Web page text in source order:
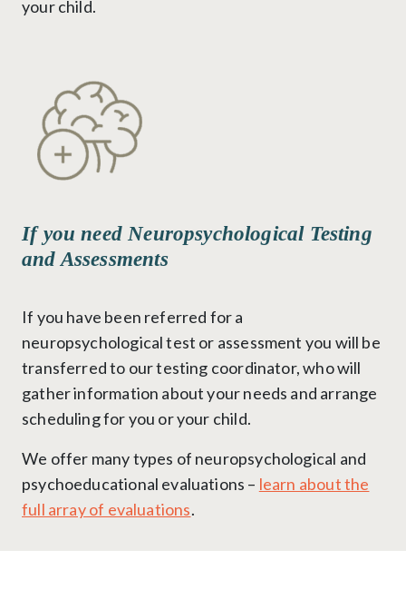
your child.
If you need Neuropsychological Testing
and Assessments
If you have been referred for a
neuropsychological test or assessment you will be
transferred to our testing coordinator, who will
gather information about your needs and arrange
scheduling for you or your child.
We offer many types of neuropsychological and
psychoeducational evaluations – learn about the
full array of evaluations.